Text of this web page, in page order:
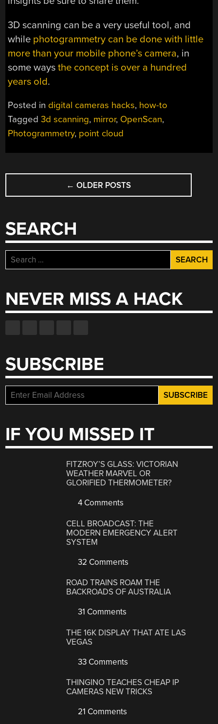
3D scanning can be a very useful tool, and
while photogrammetry can be done with little
more than your mobile phone’s camera, in
some waysthe concept is over a hundred
years old.
Posted in digital cameras hacks, how-to
Tagged3d scanning, mirror, OpenScan,
Photogrammetry, point cloud
POSTS
NAVIGATION
← OLDER POSTS
SEARCH
Search
for:
NEVER MISS A HACK
SUBSCRIBE
IF YOU MISSED IT
FITZROY’S GLASS: VICTORIAN
WEATHER MARVEL OR
GLORIFIED THERMOMETER?
4 Comments
CELL BROADCAST: THE
MODERN EMERGENCY ALERT
SYSTEM
32 Comments
ROAD TRAINS ROAM THE
BACKROADS OF AUSTRALIA
31 Comments
THE 16K DISPLAY THAT ATE LAS
VEGAS
33 Comments
THINGINO TEACHES CHEAP IP
CAMERAS NEW TRICKS
21 Comments